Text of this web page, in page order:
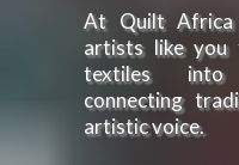
At Quilt Africa
artists like you
textiles into
connecting
artistic voice.